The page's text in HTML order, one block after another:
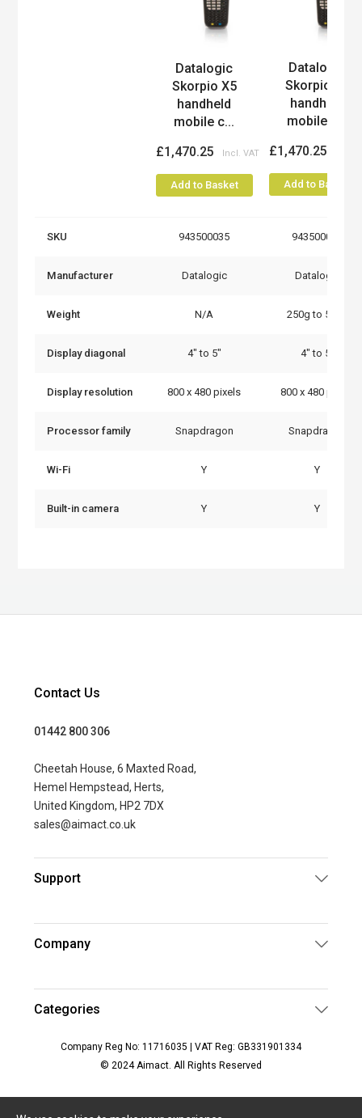
Datalogic
Skorpio X5
handheld
mobile c...
£1,470.25
Add to Basket
Datalogic
Skorpio X5
handheld
mobile c...
£1,470.25
Add to Basket
SKU 943500035 943500041
Manufacturer Datalogic Datalogic
Weight N/A 250g to 500g
Display diagonal 4" to 5" 4" to 5"
Display resolution 800 x 480 pixels 800 x 480 pixels
Processor family Snapdragon Snapdragon
Wi-Fi Y Y
Built-in camera Y Y
Contact Us
01442 800 306
Cheetah House, 6 Maxted Road,
Hemel Hempstead, Herts,
United Kingdom, HP2 7DX
sales@aimact.co.uk
Support
Company
Categories
Company Reg No: 11716035 | VAT Reg: GB331901334
© 2024 Aimact. All Rights Reserved